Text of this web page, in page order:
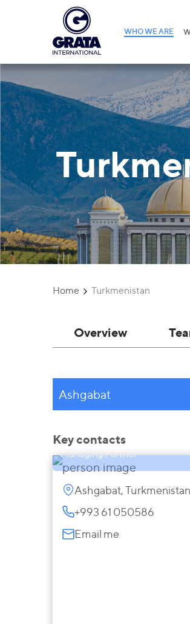
WHO WE ARE
Home Turkmenistan
Overview
Ashgabat
Key contacts
Ikbal Said Alauddin
Managing Partner
Ashgabat, Turkmenistan
+993 61 050586
Email me